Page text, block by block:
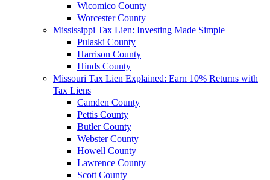
Wicomico County
Worcester County
Mississippi Tax Lien: Investing Made Simple
Pulaski County
Harrison County
Hinds County
Missouri Tax Lien Explained: Earn 10% Returns with
Tax Liens
Camden County
Pettis County
Butler County
Webster County
Howell County
Lawrence County
Scott County